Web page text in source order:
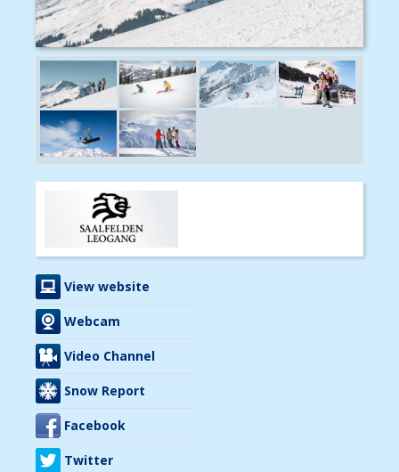
View website
Webcam
Video Channel
Snow Report
Facebook
Twitter